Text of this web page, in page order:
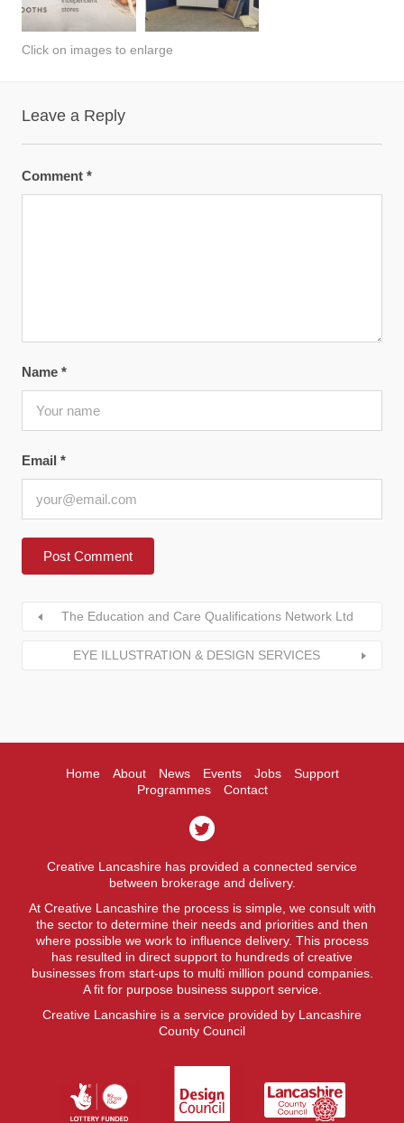
Click on images to enlarge
Leave a Reply
Comment *
Name *
Email *
The Education and Care Qualifications Network Ltd
EYE ILLUSTRATION & DESIGN SERVICES
Home About News Events Jobs
Support
Programmes
Contact
Creative Lancashire has provided a connected service
between brokerage and delivery.
At Creative Lancashire the process is simple, we consult with
the sector to determine their needs and priorities and then
where possible we work to influence delivery. This process
has resulted in direct support to hundreds of creative
businesses from start-ups to multi million pound companies.
A fit for purpose business support service.
Creative Lancashire is a service provided by Lancashire
County Council